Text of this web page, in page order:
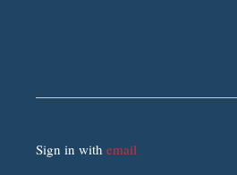
Sign in withemail